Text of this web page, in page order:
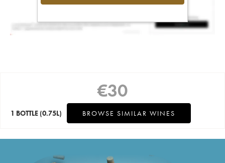
€30
1 BOTTLE (0.75L) BROWSE SIMILAR WINES